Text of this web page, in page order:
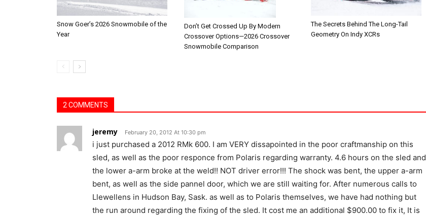
Snow Goer’s 2026 Snowmobile of the
Year
Don’t Get Crossed Up By Modern
Crossover Options—2026 Crossover
Snowmobile Comparison
The Secrets Behind The Long-Tail
Geometry On Indy XCRs
2 COMMENTS
jeremy February 20, 2012 At 10:30 pm
i just purchased a 2012 RMk 600. I am VERY dissapointed in the poor craftmanship on this
sled, as well as the poor responce from Polaris regarding warranty. 4.6 hours on the sled and
the lower a-arm broke at the weld!! NOT driver error!!! The shock was bent, the upper a-arm
bent, as well as the side pannel door, which we are still waiting for. After numerous calls to
Llewellens in Hudson Bay, Sask. as well as to Polaris themselves, we have had nothing but
the run around regarding the fixing of the sled. It cost me an additional $900.00 to fix it, It is